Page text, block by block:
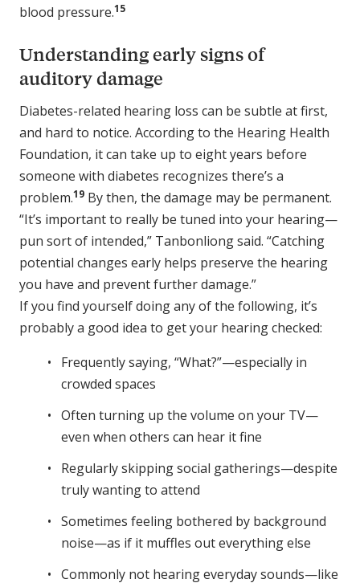
blood pressure.15
Understanding early signs of
auditory damage
Diabetes-related hearing loss can be subtle at first,
and hard to notice. According to the Hearing Health
Foundation, it can take up to eight years before
someone with diabetes recognizes there’s a
problem.19 By then, the damage may be permanent.
“It’s important to really be tuned into your hearing—
pun sort of intended,” Tanbonliong said. “Catching
potential changes early helps preserve the hearing
you have and prevent further damage.”
If you find yourself doing any of the following, it’s
probably a good idea to get your hearing checked:
Frequently saying, “What?”—especially in
crowded spaces
Often turning up the volume on your TV—
even when others can hear it fine
Regularly skipping social gatherings—despite
truly wanting to attend
Sometimes feeling bothered by background
noise—as if it muffles out everything else
Commonly not hearing everyday sounds—like